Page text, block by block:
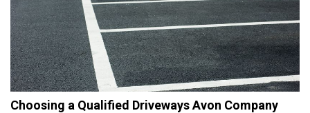
Choosing a Qualified Driveways Avon Company